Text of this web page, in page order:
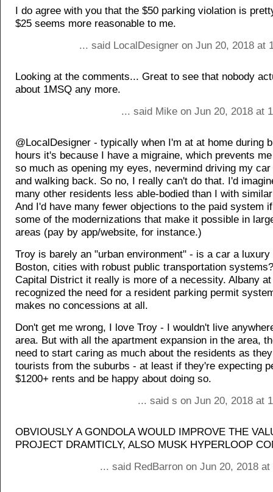
I do agree with you that the $50 parking violation is
$25 seems more reasonable to me.
... said LocalDesigner on Jun 20, 2018 at
Looking at the comments... Great to see that nobody
about 1MSQ any more.
... said Mike on Jun 20, 2018 at
@LocalDesigner - typically when I'm at at home during
hours it's because I have a migraine, which prevents
so much as opening my eyes, nevermind driving my
and walking back. So no, I really can't do that. I'd
many other residents less able-bodied than I with
And I'd have many fewer objections to the paid system
some of the modernizations that make it possible in
areas (pay by app/website, for instance.)
Troy is barely an "urban environment" - is a car a luxury
Boston, cities with robust public transportation
Capital District it really is more of a necessity. Albany
recognized the need for a resident parking permit
makes no concessions at all.
Don't get me wrong, I love Troy - I wouldn't live
area. But with all the apartment expansion in the area,
need to start caring as much about the residents as
tourists from the suburbs - at least if they're expecting
$1200+ rents and be happy about doing so.
... said s on Jun 20, 2018 at
OBVIOUSLY A GONDOLA WOULD IMPROVE THE
PROJECT DRAMTICLY, ALSO MUSK HYPERLOOP
... said RedBarron on Jun 20, 2018